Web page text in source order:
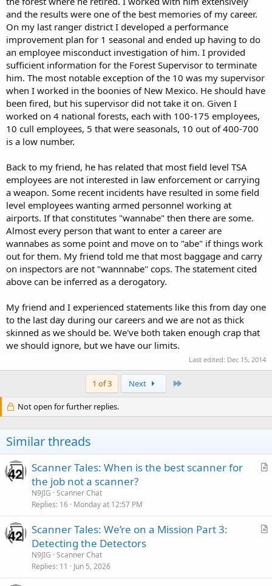
and the results were one of the best memories of my career.
On my last ranger district I developed a performance
improvement plan for 1 seasonal and ended up having to do
an employee misconduct investigation of him. I provided
sufficient information for the Forest Supervisor to terminate
him. The most notable exception of the 10 was my supervisor
when I worked in the boonies of New Mexico. He should have
been fired, but his supervisor did not take it on. Given I
worked on 4 national forests, each with 100-175 employees,
10 cull employees, 5 that were seasonals, 10 out of 400-700
is a low number.
Back to my friend, he has related that most field level TSA
employees are not interested in law enforcement or carrying
a weapon. Some recent incidents have resulted in some field
level employees wanting armed personnel working at
airports. If that constitutes "wannabe" then there are some.
Almost every person that want to enter a career are
wannabes as some point and move on to "abe" if things work
out for them. My friend told me that most baggage and carry
on inspectors are not "wannnabe" cops. The statement cited
above can be inferred as a derogatory.
My friend and I experienced statements like this from day one
to the last day during our careers and we are not as thick
skinned as we should be. We've both taken enough crap that
we should ignore, but we have our limits.
Last edited: Dec 15, 2014
1 of 3 Next
Not open for further replies.
Similar threads
A
l
Scanner Tales: When is the best scanner for
the job not a scanner?
N9JIG Scanner Chat
Replies 16 Monday at 12:57 PM
A
Scanner Tales: We’re on a Mission Part 3:
Detecting the Detectors
N9JIG Scanner Chat
Replies 11 Jun 5, 2026